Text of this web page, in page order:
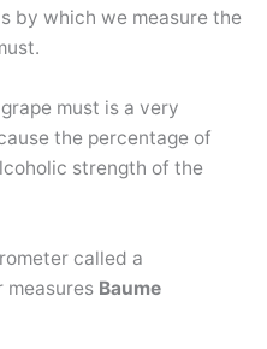
by which we measure the
must is a very
the percentage of
strength of the
called a
measures Baume